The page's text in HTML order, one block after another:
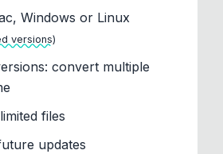
Windows or Linux
versions)
convert multiple
files
updates